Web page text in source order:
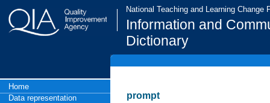
National Teaching and Learning Change
Information and
Dictionary
Home
Data representation
prompt